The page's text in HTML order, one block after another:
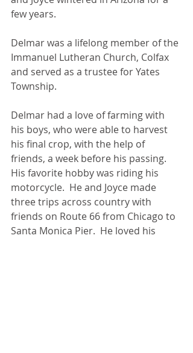
few years.
Delmar was a lifelong member of the
Immanuel Lutheran Church, Colfax
and served as a trustee for Yates
Township.
Delmar had a love of farming with
his boys, who were able to harvest
his final crop, with the help of
friends, a week before his passing.
His favorite hobby was riding his
motorcycle.  He and Joyce made
three trips across country with
friends on Route 66 from Chicago to
Santa Monica Pier.  He loved his